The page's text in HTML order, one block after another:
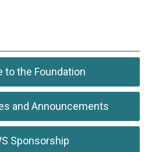
to the Foundation
and Announcements
Sponsorship